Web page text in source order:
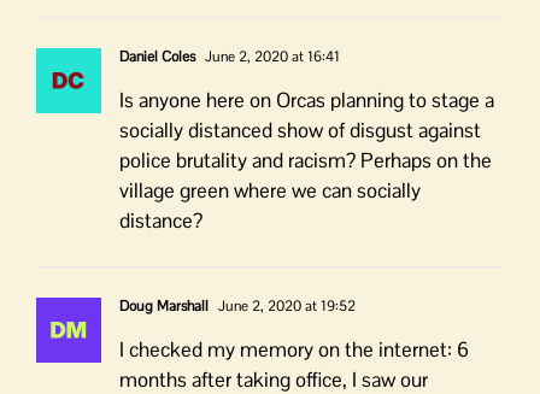
Daniel Coles June 2, 2020 at 16:41
Is anyone here on Orcas planning to stage a
socially distanced show of disgust against
police brutality and racism? Perhaps on the
village green where we can socially
distance?
Doug Marshall June 2, 2020 at 19:52
I checked my memory on the internet: 6
months after taking office, I saw our